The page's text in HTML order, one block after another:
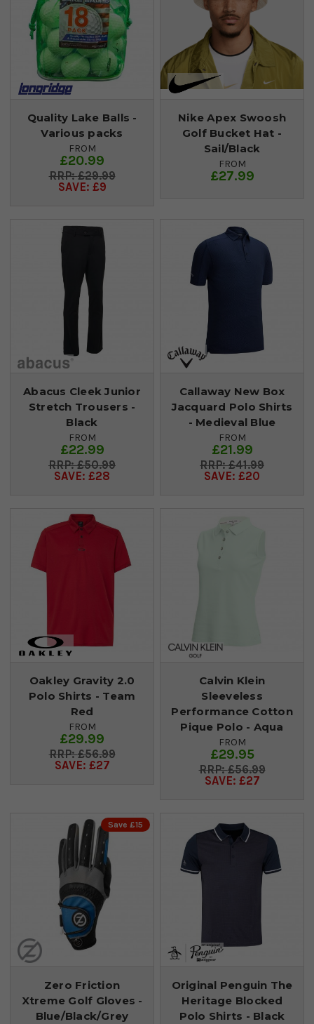
Quality Lake Balls -
Various packs
FROM
£20.99
£29.99
SAVE: £9
Nike Apex Swoosh
Golf Bucket Hat -
Sail/Black
FROM
£27.99
Abacus Cleek Junior
Stretch Trousers -
Black
FROM
£22.99
£50.99
SAVE: £28
Callaway New Box
Jacquard Polo Shirts
- Medieval Blue
FROM
£21.99
£41.99
SAVE: £20
Oakley Gravity 2.0
Polo Shirts - Team
Red
FROM
£29.99
£56.99
SAVE: £27
Calvin Klein
Sleeveless
Performance Cotton
Pique Polo - Aqua
FROM
£29.95
£56.99
SAVE: £27
Save £15
Zero Friction
Xtreme Golf Gloves -
Blue/Black/Grey
Original Penguin The
Heritage Blocked
Polo Shirts - Black